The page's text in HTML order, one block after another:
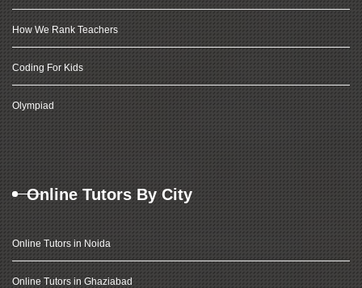
How We Rank Teachers
Coding For Kids
Olympiad
Online Tutors By City
Online Tutors in Noida
Online Tutors in Ghaziabad